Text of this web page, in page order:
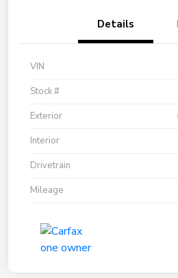
Details
VIN
Stock #
Exterior
Interior
Drivetrain
Mileage